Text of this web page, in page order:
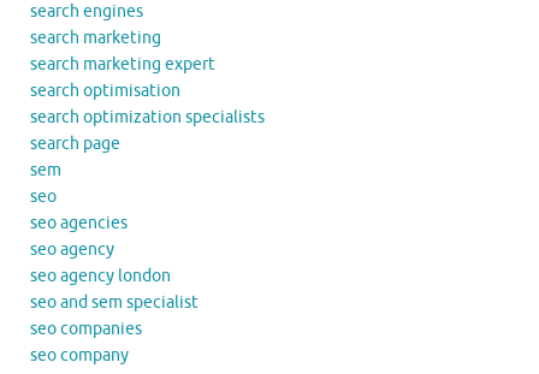
search engines
search marketing
search marketing expert
search optimisation
search optimization specialists
search page
sem
seo
seo agencies
seo agency
seo agency london
seo and sem specialist
seo companies
seo company